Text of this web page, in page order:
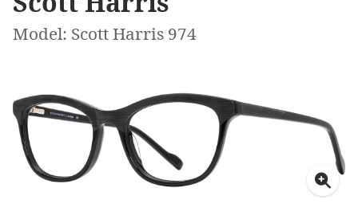
Model: Scott Harris 974